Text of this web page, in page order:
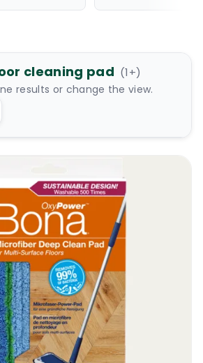
cleaning pad (1+)
results or change the view.